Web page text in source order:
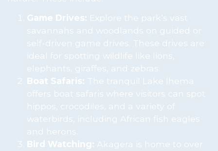
Game Drives: Explore the park’s vast
savannahs and woodlands on guided or
self-driven game drives. These drives are
ideal for spotting wildlife like lions,
elephants, giraffes, and zebras.
Boat Safaris: The tranquil Lake Ihema
offers boat safaris where visitors can spot
hippos, crocodiles, and a variety of
waterbirds, including African fish eagles
and herons.
Bird Watching: Akagera is home to over